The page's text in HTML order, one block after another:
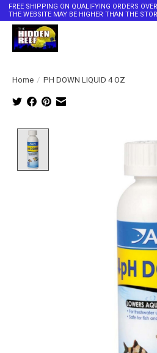
FREE SHIPPING ON QUALIFYING ORDERS
THE WEBSITE MAY BE HIGHER THAN THE
Home / PH DOWN LIQUID 4 OZ